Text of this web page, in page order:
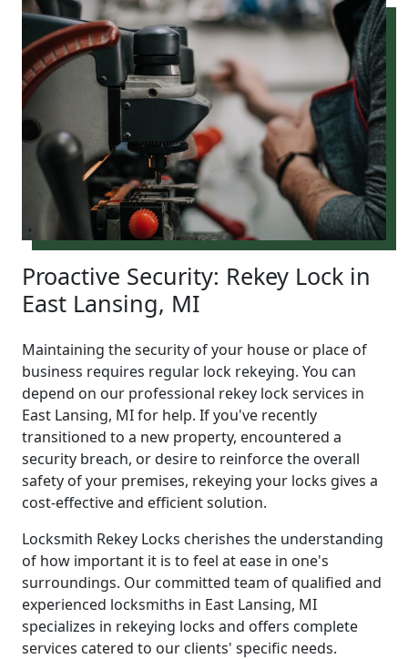
Proactive Security: Rekey Lock in
East Lansing, MI
Maintaining the security of your house or place of
business requires regular lock rekeying. You can
depend on our professional rekey lock services in
East Lansing, MI for help. If you've recently
transitioned to a new property, encountered a
security breach, or desire to reinforce the overall
safety of your premises, rekeying your locks gives a
cost-effective and efficient solution.
Locksmith Rekey Locks cherishes the understanding
of how important it is to feel at ease in one's
surroundings. Our committed team of qualified and
experienced locksmiths in East Lansing, MI
specializes in rekeying locks and offers complete
services catered to our clients' specific needs.